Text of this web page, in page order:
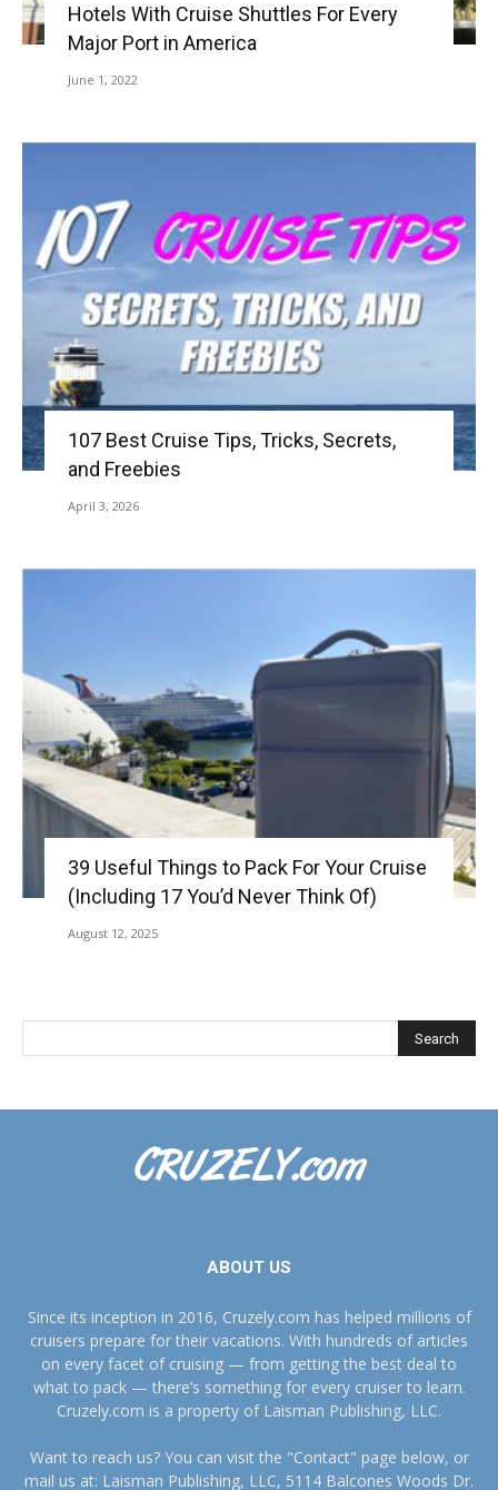
Hotels With Cruise Shuttles For Every
Major Port in America
June 1, 2022
107 Best Cruise Tips, Tricks, Secrets,
and Freebies
April 3, 2026
39 Useful Things to Pack For Your Cruise
(Including 17 You’d Never Think Of)
August 12, 2025
ABOUT US
Since its inception in 2016, Cruzely.com has helped millions of
cruisers prepare for their vacations. With hundreds of articles
on every facet of cruising — from getting the best deal to
what to pack — there’s something for every cruiser to learn.
Cruzely.com is a property of Laisman Publishing, LLC.
Want to reach us? You can visit the "Contact" page below, or
mail us at: Laisman Publishing, LLC, 5114 Balcones Woods Dr.